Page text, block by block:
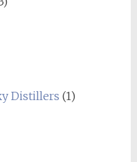
Distillers (1)